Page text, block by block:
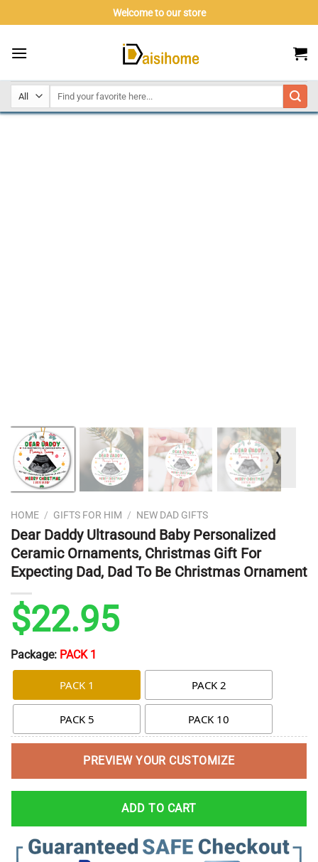
to
Welcome to our store
❭
HOME / GIFTS FOR HIM / NEW DAD GIFTS
Dear Daddy Ultrasound Baby Personalized
Ceramic Ornaments, Christmas Gift For
Expecting Dad, Dad To Be Christmas Ornament
$22.95
Package: PACK 1
PACK 1 PACK 2
PACK 5 PACK 10
PREVIEW YOUR CUSTOMIZE
ADD TO CART